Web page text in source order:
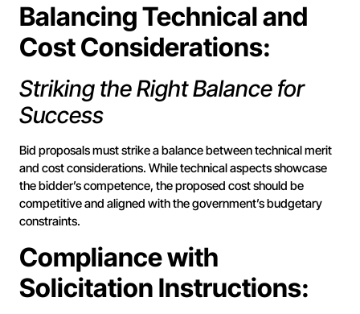
Balancing Technical and
Cost Considerations:
Striking the Right Balance for
Success
Bid proposals must strike a balance between technical merit
and cost considerations. While technical aspects showcase
the bidder’s competence, the proposed cost should be
competitive and aligned with the government’s budgetary
constraints.
Compliance with
Solicitation Instructions: